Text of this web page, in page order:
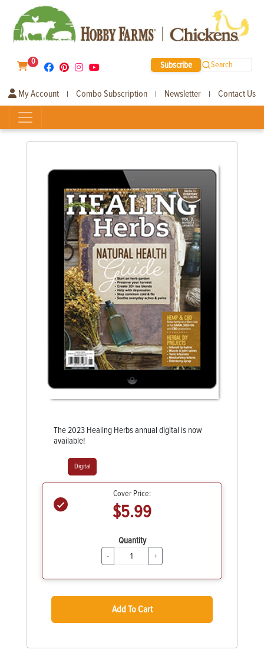
0 Subscribe Search
My Account | Combo Subscription | Newsletter | Contact Us
The 2023 Healing Herbs annual digital is now
available!
Digital
Cover Price:
$5.99
Quantity
- +
Add To Cart